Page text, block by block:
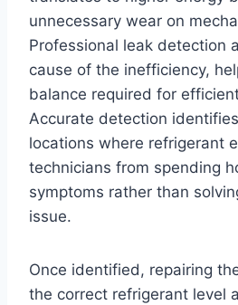
unnecessary wear on
Professional leak detection
cause of the inefficiency,
balance required for
Accurate detection
locations where refrigerant
technicians from spending
symptoms rather than
issue.
Once identified, repairing
the correct refrigerant level